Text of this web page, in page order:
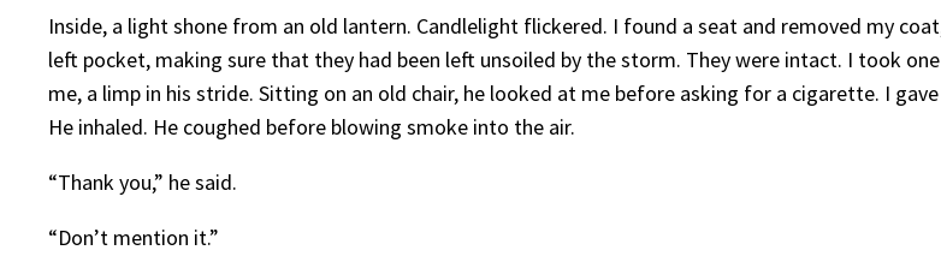
Inside, a light shone from an old lantern. Candlelight flickered. I found a seat and removed my
left pocket, making sure that they had been left unsoiled by the storm. They were intact. I took
me, a limp in his stride. Sitting on an old chair, he looked at me before asking for a cigarette. I
He inhaled. He coughed before blowing smoke into the air.
“Thank you,” he said.
“Don’t mention it.”